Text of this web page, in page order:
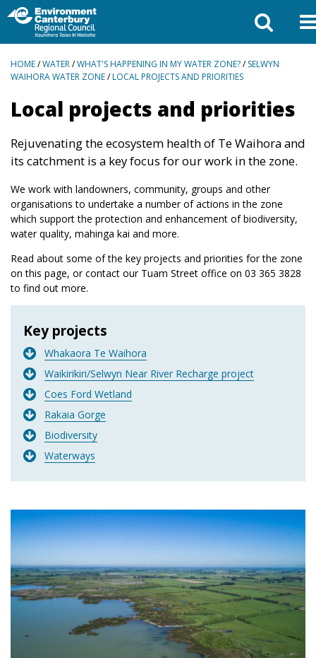
BREADCRUMBS
HOME/WATER/WHAT'S HAPPENING IN MY WATER ZONE?/SELWYN
WAIHORA WATER ZONE/LOCAL PROJECTS AND PRIORITIES
Local projects and priorities
Rejuvenating the ecosystem health of Te Waihora and
its catchment is a key focus for our work in the zone.
We work with landowners, community, groups and other
organisations to undertake a number of actions in the zone
which support the protection and enhancement of biodiversity,
water quality, mahinga kai and more.
Read about some of the key projects and priorities for the zone
on this page, or contact our Tuam Street office on 03 365 3828
to find out more.
Key projects
Whakaora Te Waihora
Waikirikiri/Selwyn Near River Recharge project
Coes Ford Wetland
Rakaia Gorge
Biodiversity
Waterways